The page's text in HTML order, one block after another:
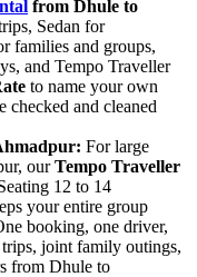
from Dhule to
Sedan for
families and groups,
and Tempo Traveller
to name your own
checked and cleaned
For large
ourTempo Traveller
12 to 14
your entire group
booking, one driver,
joint family outings,
from Dhule to